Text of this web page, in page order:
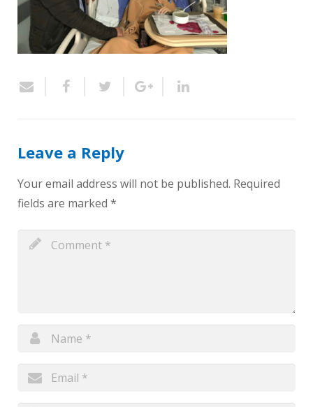
Leave a Reply
Your email address will not be published. Required
fields are marked *